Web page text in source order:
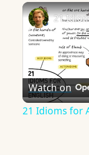
Watch on
21 Idioms for